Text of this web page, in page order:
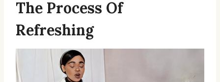
The Process Of
Refreshing